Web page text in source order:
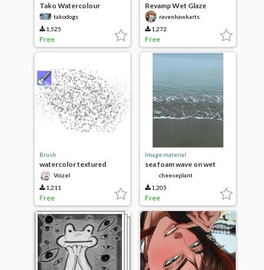
Tako Watercolour
takodogs
1,525
Free
Revamp Wet Glaze
ravenhawkarts
1,272
Free
Brush
watercolor textured
Voizel
1,211
Free
Image material
sea foam wave on wet
sand beach
cheeseplant
1,205
Free